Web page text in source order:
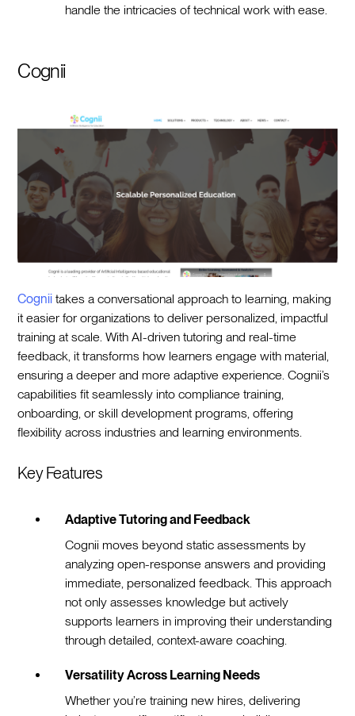
handle the intricacies of technical work with ease.
Cognii
Cognii takes a conversational approach to learning, making
it easier for organizations to deliver personalized, impactful
training at scale. With AI-driven tutoring and real-time
feedback, it transforms how learners engage with material,
ensuring a deeper and more adaptive experience. Cognii’s
capabilities fit seamlessly into compliance training,
onboarding, or skill development programs, offering
flexibility across industries and learning environments.
Key Features
Adaptive Tutoring and Feedback
Cognii moves beyond static assessments by
analyzing open-response answers and providing
immediate, personalized feedback. This approach
not only assesses knowledge but actively
supports learners in improving their understanding
through detailed, context-aware coaching.
Versatility Across Learning Needs
Whether you’re training new hires, delivering